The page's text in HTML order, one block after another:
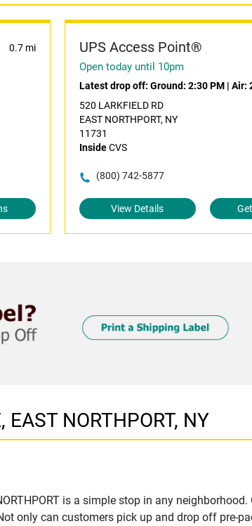
0.7 mi UPS Access Point®
Open today until 10pm
Latest drop off: Ground: 2:30 PM| Air:
520 LARKFIELD RD
EAST NORTHPORT, NY
11731
InsideCVS
(800) 742-5877
View Details
NORTHPORT, NY
is a simple stop in any
only can customers pick up and drop off pre-